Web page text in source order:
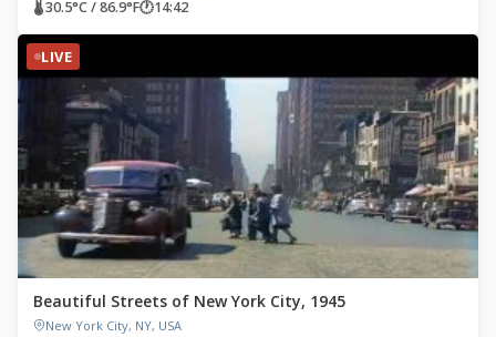
🌡 30.5°C / 86.9°F🕐14:42
LIVE
Beautiful Streets of New York City, 1945
New York City, NY, USA